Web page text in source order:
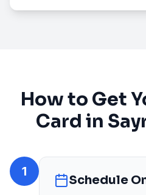
How to Get
Card in
1
Schedule